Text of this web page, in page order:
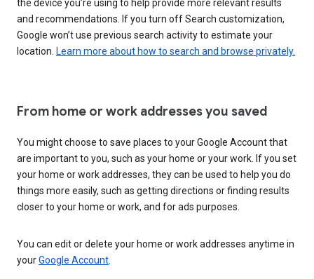
the device you’re using to help provide more relevant results
and recommendations. If you turn off Search customization,
Google won’t use previous search activity to estimate your
location. Learn more about how to search and browse privately.
From home or work addresses you saved
You might choose to save places to your Google Account that
are important to you, such as your home or your work. If you set
your home or work addresses, they can be used to help you do
things more easily, such as getting directions or finding results
closer to your home or work, and for ads purposes.
You can edit or delete your home or work addresses anytime in
yourGoogle Account